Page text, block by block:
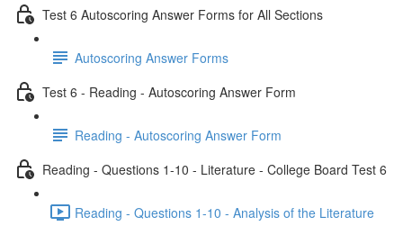
Test 6 Autoscoring Answer Forms for All Sections
Autoscoring Answer Forms
Test 6 - Reading - Autoscoring Answer Form
Reading - Autoscoring Answer Form
Reading - Questions 1-10 - Literature - College Board Test 6
Reading - Questions 1-10 - Analysis of the Literature